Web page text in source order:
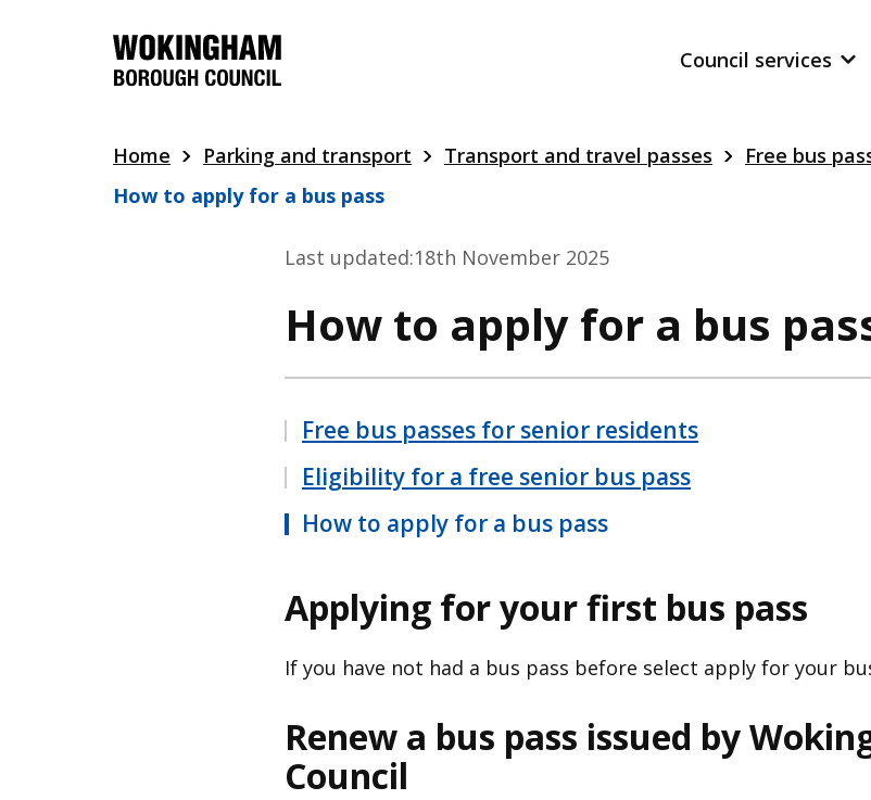
Council services
Home Parking and transport Transport and travel passes
Free bus
How to apply for a bus pass
Last updated:18th November 2025
How to apply for a bus
Free bus passes for senior residents
Eligibility for a free senior bus pass
How to apply for a bus pass
Applying for your first bus pass
If you have not had a bus pass before select apply for your
Renew a bus pass issued by
Council